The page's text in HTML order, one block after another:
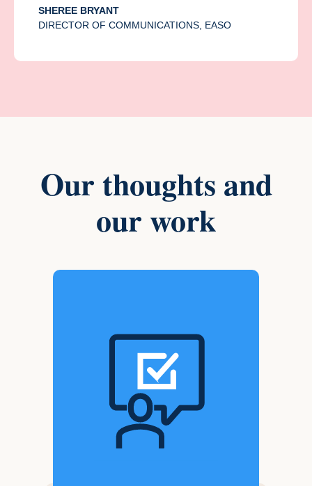
SHEREE BRYANT
DIRECTOR OF COMMUNICATIONS, EASO
Our thoughts and
our work